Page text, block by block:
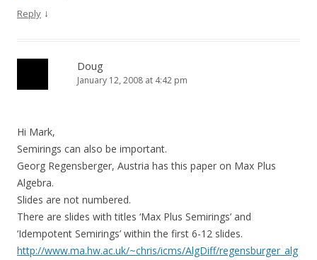
Reply ↓
Doug
January 12, 2008 at 4:42 pm
Hi Mark,
Semirings can also be important.
Georg Regensberger, Austria has this paper on Max Plus
Algebra.
Slides are not numbered.
There are slides with titles ‘Max Plus Semirings’ and
‘Idempotent Semirings’ within the first 6-12 slides.
http://www.ma.hw.ac.uk/~chris/icms/AlgDiff/regensburger_alg